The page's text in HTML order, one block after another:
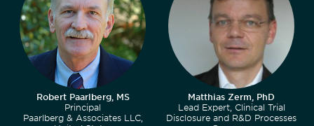
Robert Paarlberg, MS
Principal
Paarlberg & Associates LLC,
Matthias Zerm, PhD
Lead Expert, Clinical Trial
Disclosure and R&D Processes